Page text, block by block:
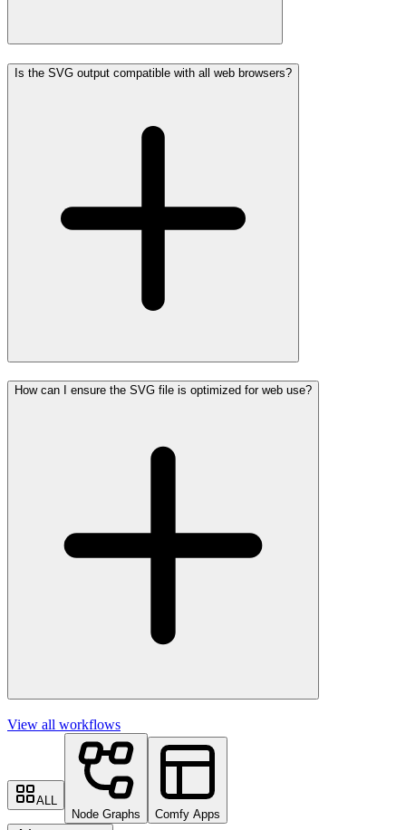
Is the SVG output compatible with all web browsers?
How can I ensure the SVG file is optimized for web use?
View all workflows
ALL
Node Graphs
Comfy Apps